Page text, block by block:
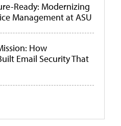
Ready: Modernizing
Management at ASU
How
Email Security That